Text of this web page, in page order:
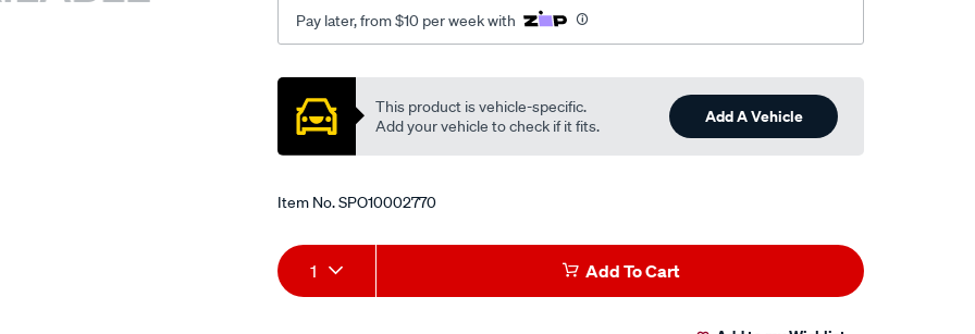
Pay later, from $10 per week with
Promotions
This product is vehicle-specific.
Add your vehicle to check if it fits.
Add A Vehicle
Item No.SPO10002770
Add
to
Product
Actions
1 Add To Cart